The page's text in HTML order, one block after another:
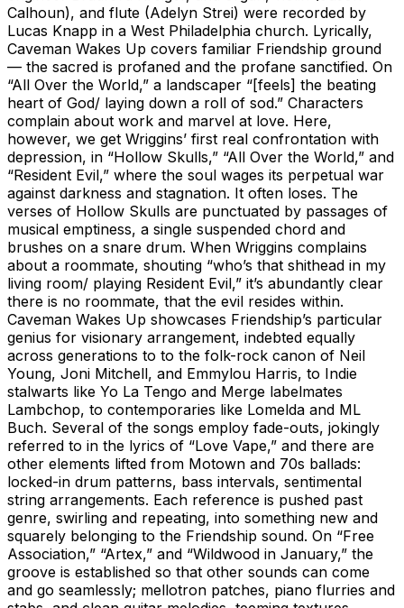
Calhoun), and flute (Adelyn Strei) were recorded by
Lucas Knapp in a West Philadelphia church. Lyrically,
Caveman Wakes Up covers familiar Friendship ground
— the sacred is profaned and the profane sanctified. On
“All Over the World,” a landscaper “[feels] the beating
heart of God/ laying down a roll of sod.” Characters
complain about work and marvel at love. Here,
however, we get Wriggins’ first real confrontation with
depression, in “Hollow Skulls,” “All Over the World,” and
“Resident Evil,” where the soul wages its perpetual war
against darkness and stagnation. It often loses. The
verses of Hollow Skulls are punctuated by passages of
musical emptiness, a single suspended chord and
brushes on a snare drum. When Wriggins complains
about a roommate, shouting “who’s that shithead in my
living room/ playing Resident Evil,” it’s abundantly clear
there is no roommate, that the evil resides within.
Caveman Wakes Up showcases Friendship’s particular
genius for visionary arrangement, indebted equally
across generations to to the folk-rock canon of Neil
Young, Joni Mitchell, and Emmylou Harris, to Indie
stalwarts like Yo La Tengo and Merge labelmates
Lambchop, to contemporaries like Lomelda and ML
Buch. Several of the songs employ fade-outs, jokingly
referred to in the lyrics of “Love Vape,” and there are
other elements lifted from Motown and 70s ballads:
locked-in drum patterns, bass intervals, sentimental
string arrangements. Each reference is pushed past
genre, swirling and repeating, into something new and
squarely belonging to the Friendship sound. On “Free
Association,” “Artex,” and “Wildwood in January,” the
groove is established so that other sounds can come
and go seamlessly; mellotron patches, piano flurries and